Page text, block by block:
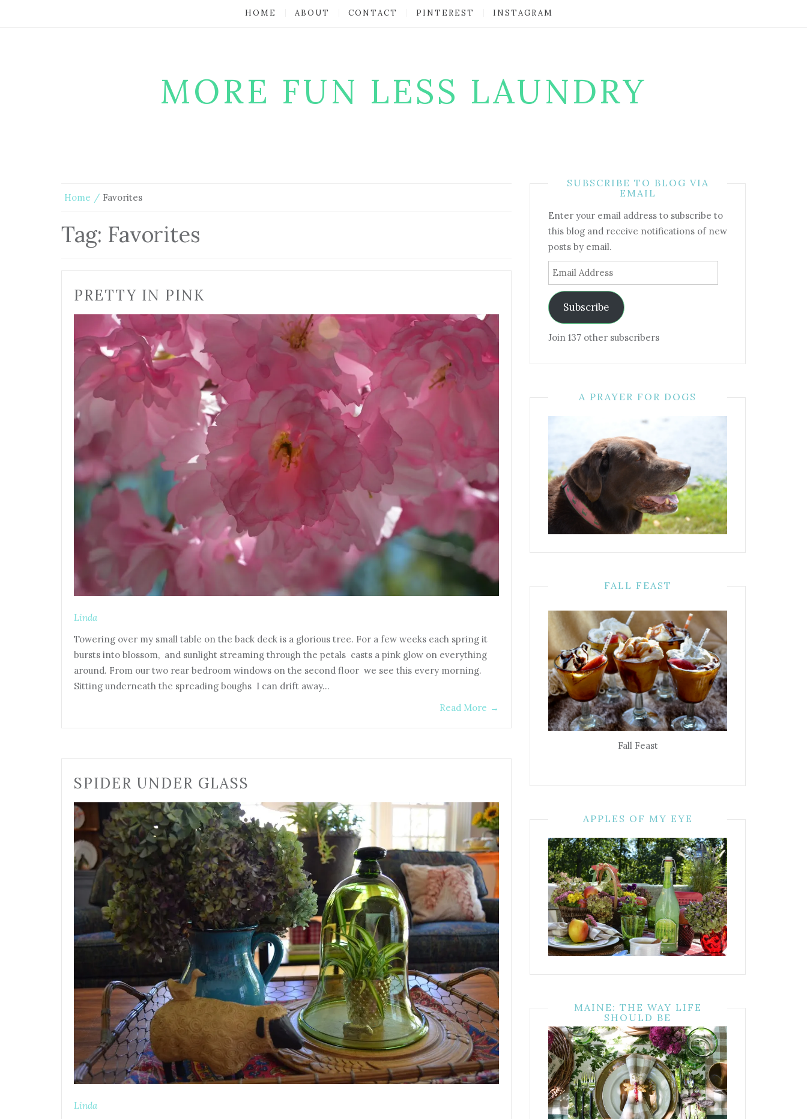
HOME ABOUT CONTACT PINTEREST INSTAGRAM
MORE FUN LESS LAUNDRY
Home Favorites
Tag: Favorites
PRETTY IN PINK
Linda
Towering over my small table on the back deck is a glorious tree. For a few weeks each spring it
bursts into blossom, and sunlight streaming through the petals casts a pink glow on everything
around. From our two rear bedroom windows on the second floor we see this every morning.
Sitting underneath the spreading boughs I can drift away…
Read More →
SPIDER UNDER GLASS
Linda
SUBSCRIBE TO BLOG VIA
EMAIL
Enter your email address to subscribe to
this blog and receive notifications of new
posts by email.
Email
Address
Subscribe
Join 137 other subscribers
A PRAYER FOR DOGS
FALL FEAST
Fall Feast
APPLES OF MY EYE
MAINE: THE WAY LIFE
SHOULD BE